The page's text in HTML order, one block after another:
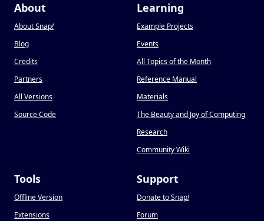
About
About Snap!
Blog
Credits
Partners
All Versions
Source Code
Learning
Example Projects
Events
All Topics of the Month
Reference Manual
Materials
The Beauty and Joy of Computing
Research
Community Wiki
Tools
Offline Version
Extensions
Support
Donate to Snap!
Forum